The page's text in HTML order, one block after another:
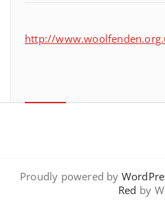
http://
Proudly powered by
Red by